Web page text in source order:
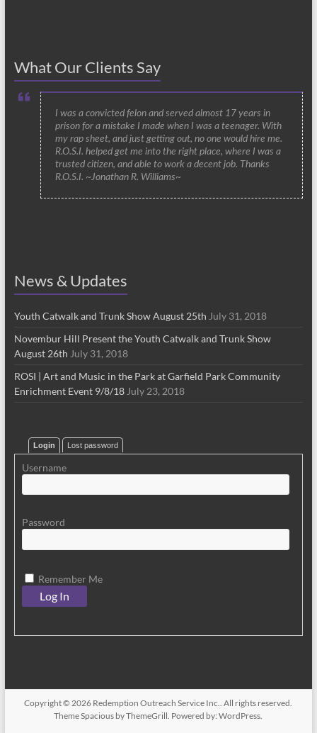
What Our Clients Say
I was a convicted felon and served almost 17 years in
prison for a mistake I made when I was a teenager. With
my rap sheet, and just getting out, no one would hire me.
R.O.S.I. helped get me into the right place, where I was a
trusted citizen, and able to work a decent job. Thanks
R.O.S.I. ~Jonathan R. Williams~
News & Updates
Youth Catwalk and Trunk Show August 25th July 31, 2018
Novembur Hill Present the Youth Catwalk and Trunk Show
August 26th July 31, 2018
ROSI | Art and Music in the Park at Garfield Park Community
Enrichment Event 9/8/18 July 23, 2018
Login Lost password
Username
Password
Remember Me
Copyright © 2026 Redemption Outreach Service Inc. . All rights reserved.
ThemeSpacious by ThemeGrill. Powered by:WordPress